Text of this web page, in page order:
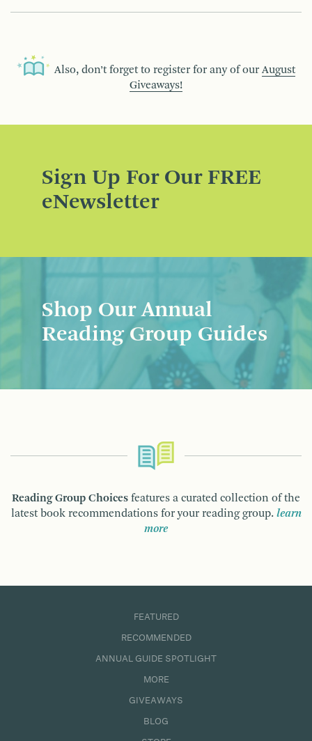
Also, don’t forget to register for any of our August
Giveaways!
Sign Up For Our FREE
eNewsletter
Shop Our Annual
Reading Group Guides
Reading Group Choices features a curated collection of the
latest book recommendations for your reading group. learn
more
FEATURED
RECOMMENDED
ANNUAL GUIDE SPOTLIGHT
MORE
GIVEAWAYS
BLOG